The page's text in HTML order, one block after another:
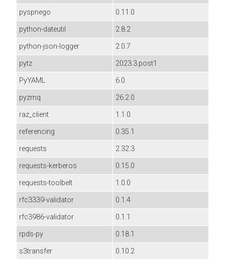
pyspnego
0.11.0
python-dateutil
2.8.2
python-json-logger
2.0.7
pytz
2023.3.post1
PyYAML
6.0
pyzmq
26.2.0
raz_client
1.1.0
referencing
0.35.1
requests
2.32.3
requests-kerberos
0.15.0
requests-toolbelt
1.0.0
rfc3339-validator
0.1.4
rfc3986-validator
0.1.1
rpds-py
0.18.1
s3transfer
0.10.2